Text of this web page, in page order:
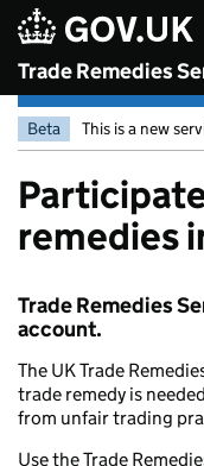
Skip to main content
Trade Remedies
Beta This is a new
remedies
Trade Remedies
account.
The UK Trade
trade remedy is
from unfair trading
Use the Trade